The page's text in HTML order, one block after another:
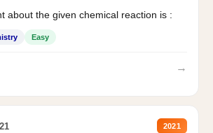
about the given chemical reaction is :
Easy
→
2021